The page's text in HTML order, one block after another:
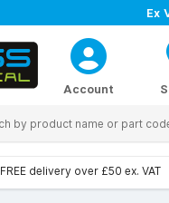
Ex
Account
FREE delivery over £50 ex. VAT